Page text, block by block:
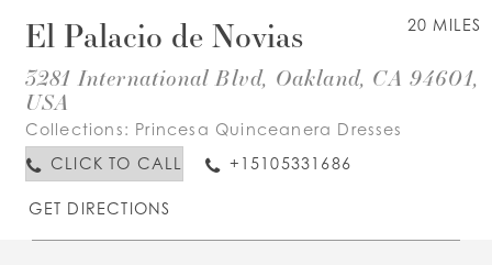
20 MILES
El Palacio de Novias
3281 International Blvd, Oakland, CA 94601,
USA
Collections: Princesa Quinceanera Dresses
CLICK TO CALL
+15105331686
GET DIRECTIONS